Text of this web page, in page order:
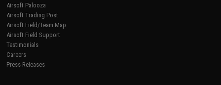
Airsoft Palooza
Airsoft Trading Post
Airsoft Field/Team Map
Airsoft Field Support
Testimonials
Careers
Press Releases